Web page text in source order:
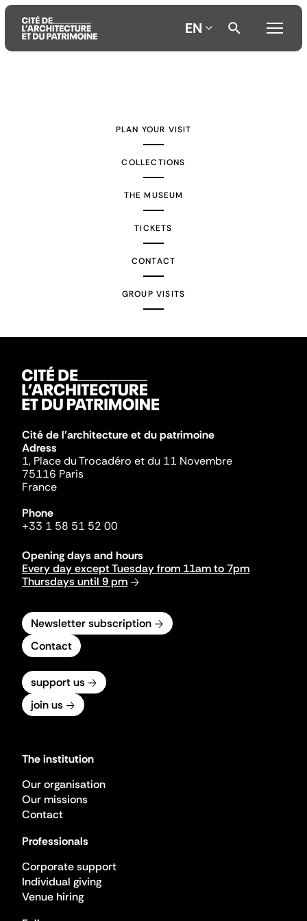
EN
PLAN YOUR VISIT
COLLECTIONS
THE MUSEUM
TICKETS
CONTACT
GROUP VISITS
Cité de l'architecture et du patrimoine
Adress
1, Place du Trocadéro et du 11 Novembre
75116 Paris
France
Phone
+33 1 58 51 52 00
Opening days and hours
Every day except Tuesday from 11am to 7pm
Thursdays until 9 pm
Newsletter subscription
Contact
support us
join us
The institution
Our organisation
Our missions
Contact
Professionals
Corporate support
Individual giving
Venue hiring